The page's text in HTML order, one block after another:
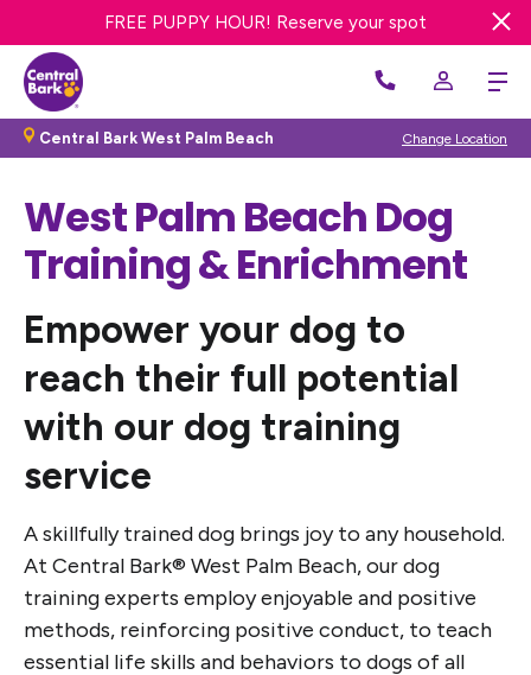
FREE DAY OF DOG DAY CARE! Get offer
FREE PUPPY HOUR! Reserve your spot
Central Bark West Palm Beach Change Location
West Palm BeachDog
Training & Enrichment
Empower your dog to
reach their full potential
with our dog training
service
A skillfully trained dog brings joy to any household.
At Central Bark® West Palm Beach, our dog
training experts employ enjoyable and positive
methods, reinforcing positive conduct, to teach
essential life skills and behaviors to dogs of all